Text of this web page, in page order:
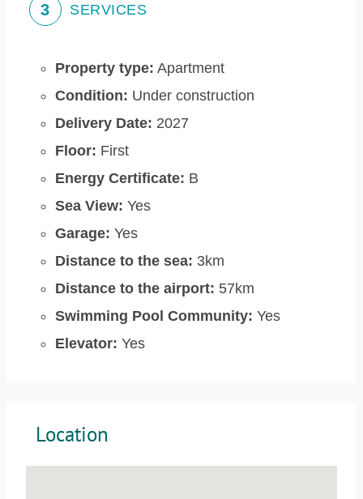
3 SERVICES
Property type: Apartment
Condition: Under construction
Delivery Date: 2027
Floor: First
Energy Certificate: B
Sea View: Yes
Garage: Yes
Distance to the sea: 3km
Distance to the airport: 57km
Swimming Pool Community: Yes
Elevator: Yes
Location